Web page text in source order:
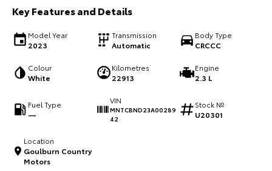
Explore
Our Stock Our Stock
Utes & Vans
HiLux
Our Stock
LandCruiser 70
Key Features and Details
Model Year
2023
Transmission
Automatic
Body Type
CRCCC
Colour
White
Kilometres
22913
Engine
2.3 L
Fuel Type
—
VIN
MNTCBND23A00289
42
Stock №
U20301
Location
Goulburn Country
Motors